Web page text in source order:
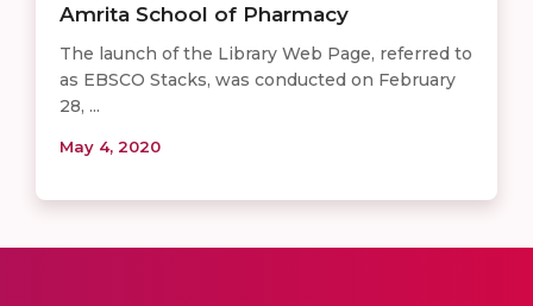
Amrita School of Pharmacy
The launch of the Library Web Page, referred to
as EBSCO Stacks, was conducted on February
28, ...
May 4, 2020